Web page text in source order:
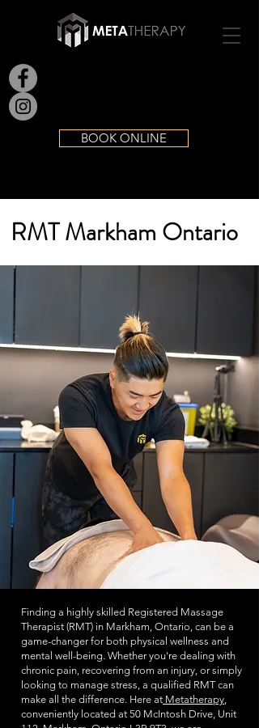
BOOK ONLINE
RMT Markham Ontario
Finding a highly skilled Registered Massage
Therapist (RMT) in Markham, Ontario, can be a
game-changer for both physical wellness and
mental well-being. Whether you're dealing with
chronic pain, recovering from an injury, or simply
looking to manage stress, a qualified RMT can
make all the difference. Here at Metatherapy,
conveniently located at 50 McIntosh Drive, Unit